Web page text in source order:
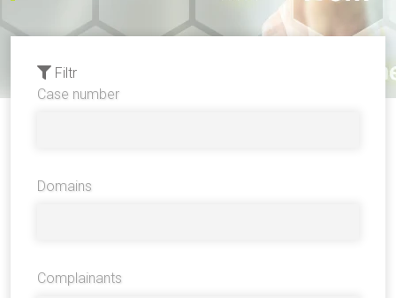
Filtr
Case number
Domains
Complainants